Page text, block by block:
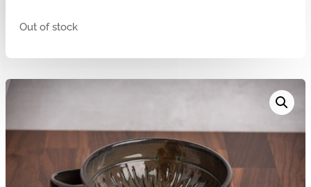
Out of stock